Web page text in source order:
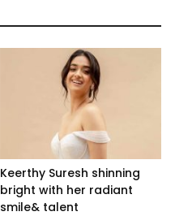
Keerthy Suresh shinning
bright with her radiant
smile& talent